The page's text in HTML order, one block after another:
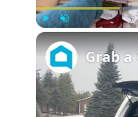
Play Unmute